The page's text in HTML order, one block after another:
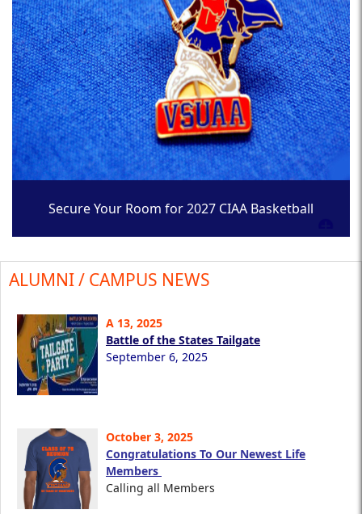
Secure Your Room for 2027 CIAA Basketball
ALUMNI / CAMPUS NEWS
A 13, 2025
Battle of the States Tailgate
September 6, 2025
October 3, 2025
Congratulations To Our Newest Life
Members
Calling all Members